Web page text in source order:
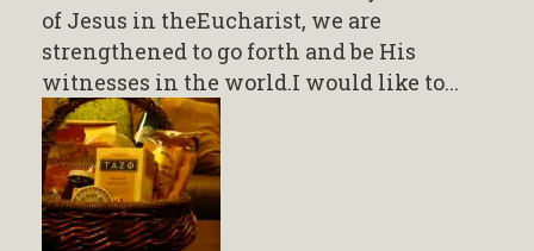
of Jesus in theEucharist, we are
strengthened to go forth and be His
witnesses in the world.I would like to...